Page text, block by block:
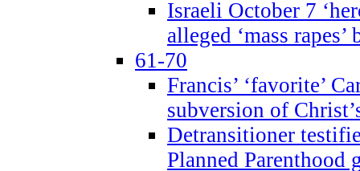
Israeli October 7
alleged ‘mass rapes’
61-70
Francis’ ‘favorite’
subversion of
Detransitioner
Planned Parenthood